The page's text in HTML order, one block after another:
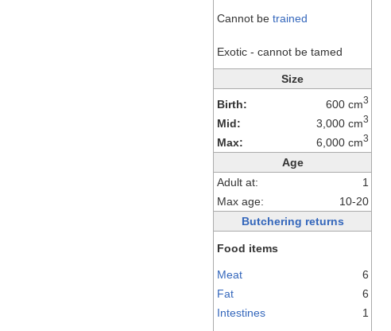
Cannot be trained
Exotic - cannot be tamed
Size
Birth:
600 cm3
Mid: 3,000 cm3
Max: 6,000 cm3
Age
Adult at:
1
Max age:
10-20
Butchering returns
Food items
Meat
6
Fat
6
Intestines
1